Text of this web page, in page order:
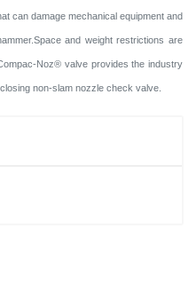
can damage mechanical equipment and
Space and weight restrictions are
Noz® valve provides the industry
non-slam nozzle check valve.